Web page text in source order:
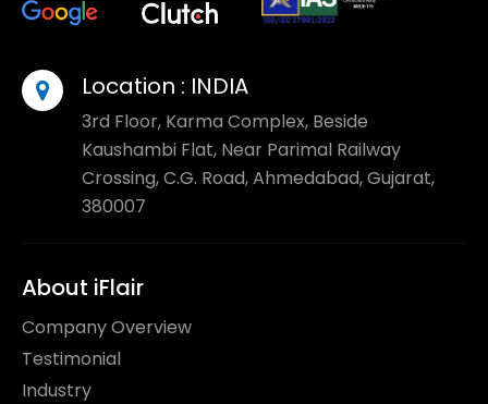
Location : INDIA
3rd Floor, Karma Complex, Beside
Kaushambi Flat, Near Parimal Railway
Crossing, C.G. Road, Ahmedabad, Gujarat,
380007
About iFlair
Company Overview
Testimonial
Industry